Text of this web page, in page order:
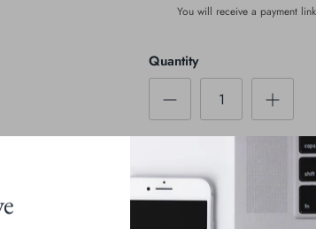
You will receive a payment
Quantity